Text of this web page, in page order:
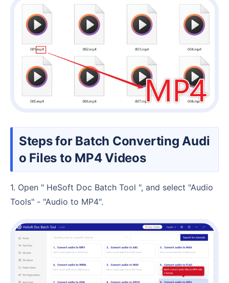
Steps for Batch Converting Audi
o Files to MP4 Videos
1. Open " HeSoft Doc Batch Tool ", and select "Audio
Tools" - "Audio to MP4".